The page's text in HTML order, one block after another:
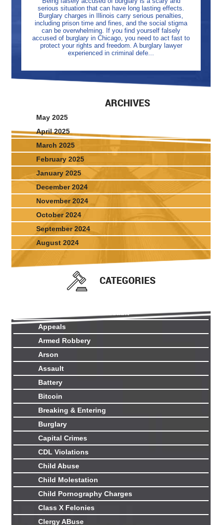
serious situation that can have long lasting effects.
Burglary charges in Illinois carry serious penalties,
including prison time and fines, and the social stigma
can be overwhelming. If you find yourself falsely
accused of burglary in Chicago, you need to act fast to
protect your rights and freedom. A burglary lawyer
experienced in criminal defe...
ARCHIVES
May 2025
April 2025
March 2025
February 2025
January 2025
December 2024
November 2024
October 2024
September 2024
August 2024
CATEGORIES
Aggravated Sexual Assault
Appeals
Armed Robbery
Arson
Assault
Battery
Bitcoin
Breaking & Entering
Burglary
Capital Crimes
CDL Violations
Child Abuse
Child Molestation
Child Pornography Charges
Class X Felonies
Clergy ABuse